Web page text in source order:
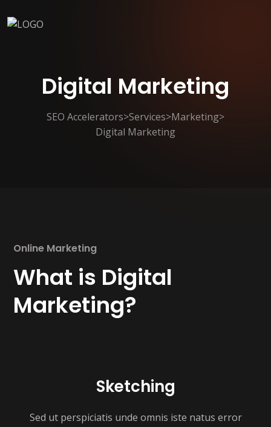
Digital Marketing
SEO Accelerators>Services>Marketing>
Digital Marketing
Online Marketing
What is Digital
Marketing?
Sketching
Sed ut perspiciatis unde omnis iste natus error